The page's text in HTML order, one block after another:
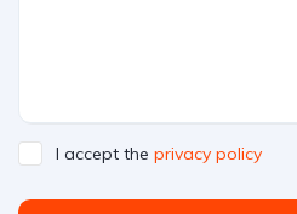
I accept the privacy policy